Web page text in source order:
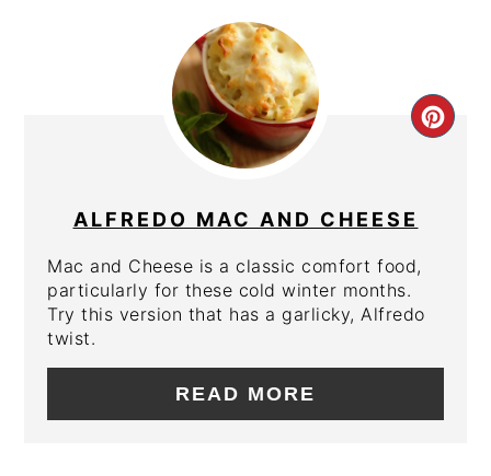
ALFREDO MAC AND CHEESE
Mac and Cheese is a classic comfort food,
particularly for these cold winter months.
Try this version that has a garlicky, Alfredo
twist.
READ MORE